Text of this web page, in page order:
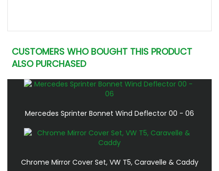
CUSTOMERS WHO BOUGHT THIS PRODUCT
ALSO PURCHASED
Mercedes Sprinter Bonnet Wind Deflector 00 - 06
Chrome Mirror Cover Set, VW T5, Caravelle & Caddy